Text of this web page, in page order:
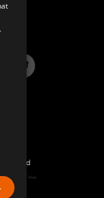
Twitter
Universal Time)